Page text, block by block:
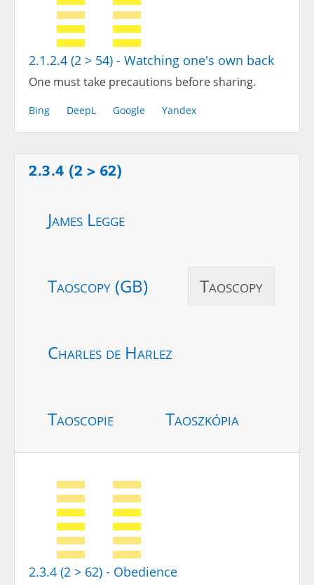
2.1.2.4 (2 > 54) - Watching one's own back
One must take precautions before sharing.
Bing DeepL Google Yandex
2.3.4 (2 > 62)
James Legge
Taoscopy (GB) Taoscopy
Charles de Harlez
Taoscopie Taoszkópia
2.3.4 (2 > 62) - Obedience